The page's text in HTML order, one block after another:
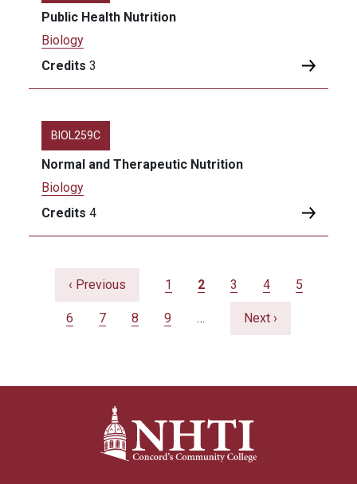
Public Health Nutrition
Biology
Credits 3
BIOL259C
Normal and Therapeutic Nutrition
Biology
Credits 4
PaginationPrevious page
‹ Previous Page
1 Current page
2 Page
3 Page
4 Page
5
Page
6 Page
7 Page
8 Page
9 … Next page
Next ›